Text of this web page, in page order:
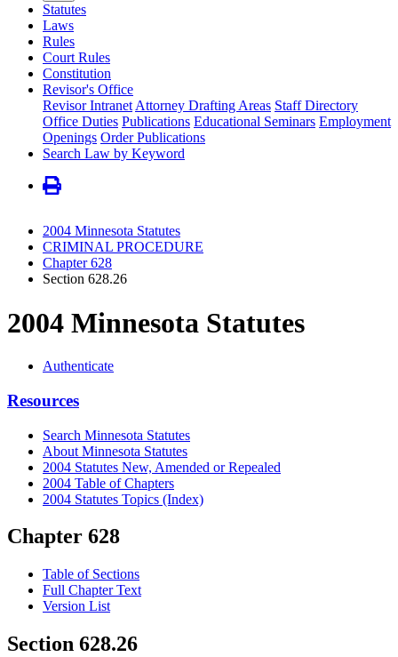
Statutes
Laws
Rules
Court Rules
Constitution
Revisor's Office
Revisor Intranet Attorney Drafting Areas Staff Directory
Office Duties Publications Educational Seminars Employment
Openings Order Publications
Search Law by Keyword
2004 Minnesota Statutes
CRIMINAL PROCEDURE
Chapter 628
Section 628.26
2004 Minnesota Statutes
Authenticate
Resources
Search Minnesota Statutes
About Minnesota Statutes
2004 Statutes New, Amended or Repealed
2004 Table of Chapters
2004 Statutes Topics (Index)
Chapter 628
Table of Sections
Full Chapter Text
Version List
Section 628.26